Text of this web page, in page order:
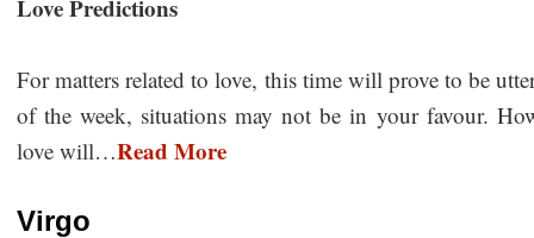
Love Predictions
For matters related to love, this time will prove to be
of the week, situations may not be in your favour.
love will…Read More
Virgo